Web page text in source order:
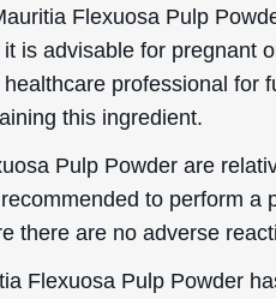
Flexuosa Pulp
is advisable for pregnant
professional for
this ingredient.
Pulp Powder are
to perform a
there are no adverse
Flexuosa Pulp Powder